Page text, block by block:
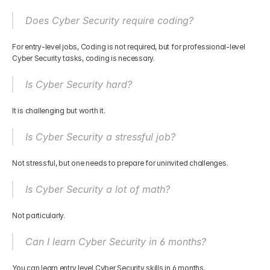
Does Cyber Security require coding?
For entry-level jobs, Coding is not required, but for professional-level
Cyber Security tasks, coding is necessary.
Is Cyber Security hard?
It is challenging but worth it.
Is Cyber Security a stressful job?
Not stressful, but one needs to prepare for uninvited challenges.
Is Cyber Security a lot of math?
Not particularly.
Can I learn Cyber Security in 6 months?
You can learn entry level Cyber Security skills in 6 months.